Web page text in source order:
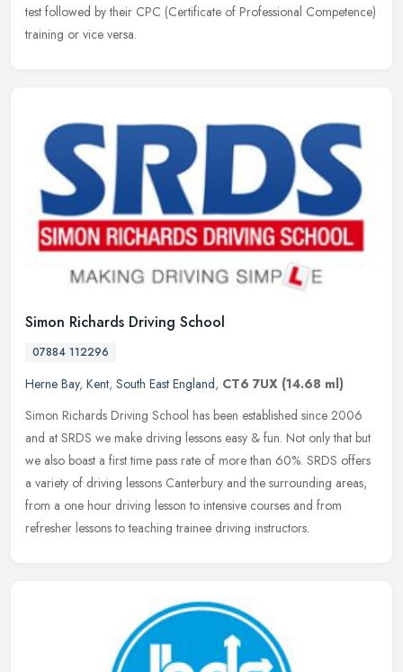
test followed by their CPC (Certificate of Professional Competence)
training or vice versa.
Simon Richards Driving School
07884 112296
Herne Bay, Kent, South East England, CT6 7UX (14.68 ml)
Simon Richards Driving School has been established since 2006
and at SRDS we make driving lessons easy & fun. Not only that but
we also boast a first time pass rate of more than 60%. SRDS offers
a variety of driving lessons Canterbury and the surrounding areas,
from a one hour driving lesson to intensive courses and from
refresher lessons to teaching trainee driving instructors.